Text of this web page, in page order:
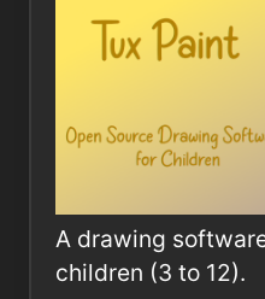
A drawing
children (3 to 12).